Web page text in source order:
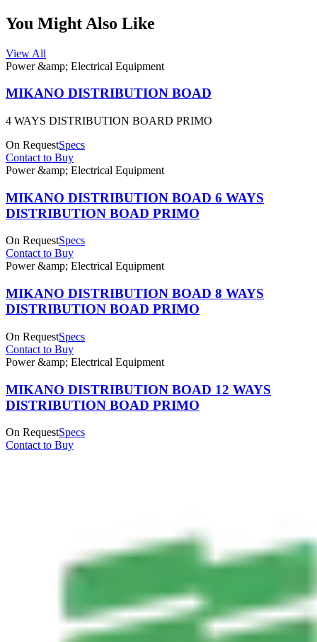
You Might Also Like
View All
Power &amp; Electrical Equipment
MIKANO DISTRIBUTION BOAD
4 WAYS DISTRIBUTION BOARD PRIMO
On RequestSpecs
Contact to Buy
Power &amp; Electrical Equipment
MIKANO DISTRIBUTION BOAD 6 WAYS
DISTRIBUTION BOAD PRIMO
On RequestSpecs
Contact to Buy
Power &amp; Electrical Equipment
MIKANO DISTRIBUTION BOAD 8 WAYS
DISTRIBUTION BOAD PRIMO
On RequestSpecs
Contact to Buy
Power &amp; Electrical Equipment
MIKANO DISTRIBUTION BOAD 12 WAYS
DISTRIBUTION BOAD PRIMO
On RequestSpecs
Contact to Buy